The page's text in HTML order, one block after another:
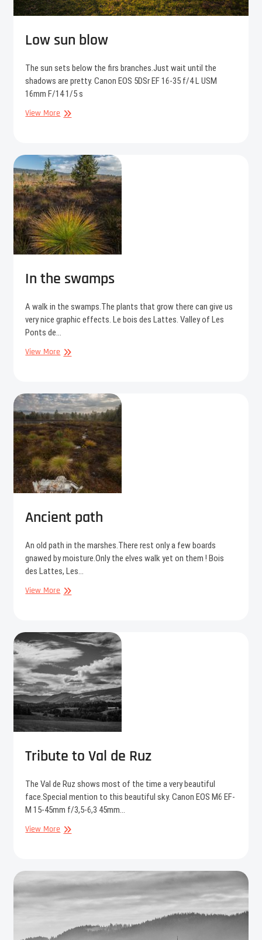
Low sun blow
The sun sets below the firs branches.Just wait until the
shadows are pretty. Canon EOS 5DSr EF 16-35 f/4 L USM
16mm F/14 1/5 s
View MoreLow
In the swamps
A walk in the swamps.The plants that grow there can give us
very nice graphic effects. Le bois des Lattes. Valley of Les
Ponts de…
View MoreIn
Ancient path
An old path in the marshes.There rest only a few boards
gnawed by moisture.Only the elves walk yet on them ! Bois
des Lattes, Les…
View MoreAncient
Tribute to Val de Ruz
The Val de Ruz shows most of the time a very beautiful
face.Special mention to this beautiful sky. Canon EOS M6 EF-
M 15-45mm f/3,5-6,3 45mm…
View MoreTribute